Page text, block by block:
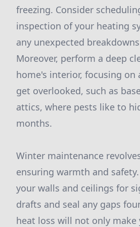
freezing. Consider
inspection of your heating
any unexpected
Moreover, perform a deep
home's interior, focusing on
get overlooked, such as
attics, where pests like to
months.
Winter maintenance
ensuring warmth and
your walls and ceilings for
drafts and seal any gaps
heat loss will not only make